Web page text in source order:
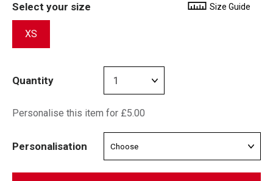
Select your size Size Guide
XS
Quantity
Personalise this item for £5.00
Personalisation